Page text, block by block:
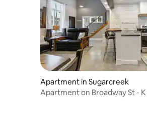
Apartment in Sugarcreek
Apartment on Broadway St - K